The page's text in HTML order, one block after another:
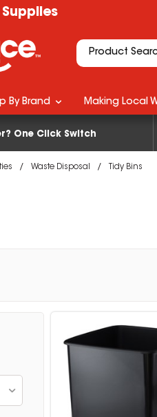
One Click Switch
By Brand Making Local
Waste Disposal Tidy Bins